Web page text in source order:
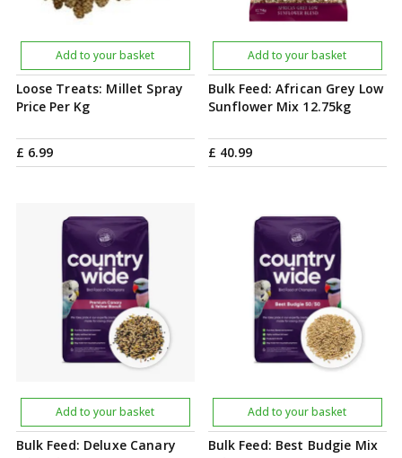
Loose Treats: Millet Spray
Price Per Kg
£ 6.99
Add to your basket
Bulk Feed: African Grey Low
Sunflower Mix 12.75kg
£ 40.99
Add to your basket
Bulk Feed: Deluxe Canary
Add to your basket
Bulk Feed: Best Budgie Mix
Add to your basket